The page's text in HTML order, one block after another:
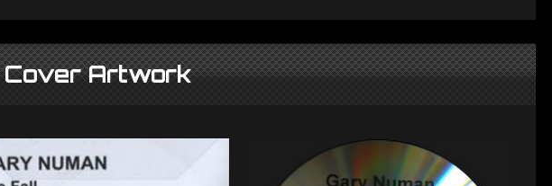
Cover Artwork